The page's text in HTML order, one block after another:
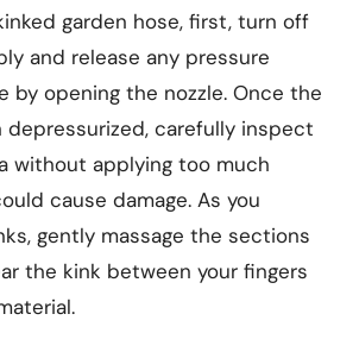
garden hose, first, turn off
and release any pressure
by opening the nozzle. Once the
depressurized, carefully inspect
without applying too much
cause damage. As you
gently massage the sections
the kink between your fingers